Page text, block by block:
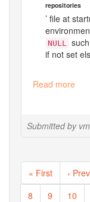
Submitted by
repositories
’ file at
NULL
if not set
Read more
Pagination
First
page
« First
page
‹
Page
8 Page
9 Page
10